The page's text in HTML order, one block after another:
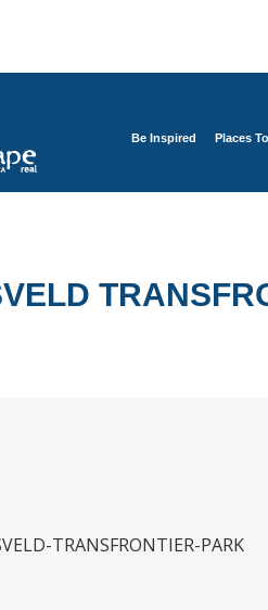
Be Inspired Places